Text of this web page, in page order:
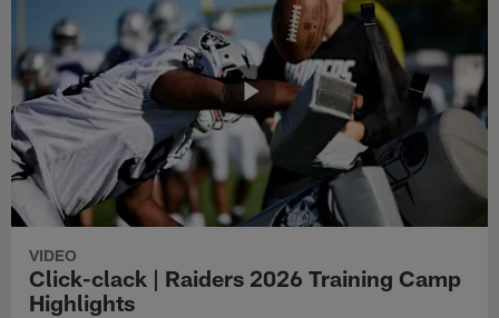
VIDEO
Click-clack | Raiders 2026 Training Camp
Highlights